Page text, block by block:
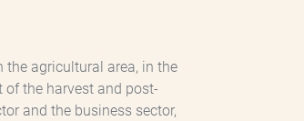
agricultural area, in the
the harvest and post-
and the business sector,